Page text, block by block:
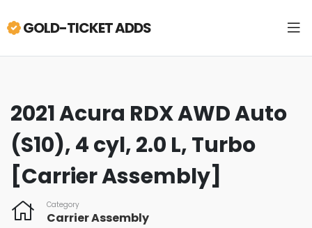
GOLD-TICKET ADDS
2021 Acura RDX AWD Auto
(S10), 4 cyl, 2.0 L, Turbo
[Carrier Assembly]
Category
Carrier Assembly